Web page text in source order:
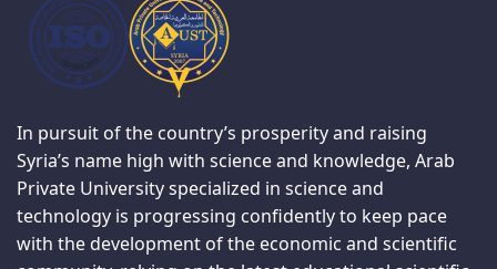
In pursuit of the country’s prosperity and raising
Syria’s name high with science and knowledge, Arab
Private University specialized in science and
technology is progressing confidently to keep pace
with the development of the economic and scientific